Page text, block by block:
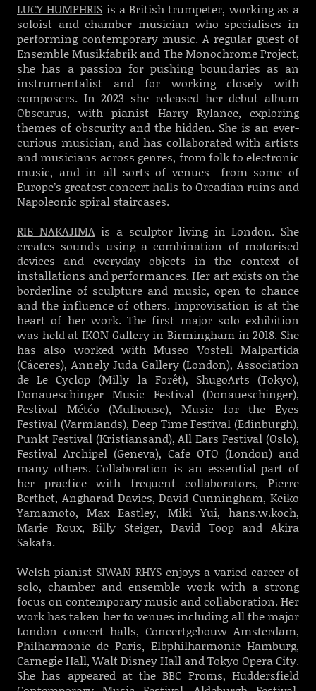
LUCY HUMPHRIS is a British trumpeter, working as a
soloist and chamber musician who specialises in
performing contemporary music. A regular guest of
Ensemble Musikfabrik and The Monochrome Project,
she has a passion for pushing boundaries as an
instrumentalist and for working closely with
composers. In 2023 she released her debut album
Obscurus, with pianist Harry Rylance, exploring
themes of obscurity and the hidden. She is an ever-
curious musician, and has collaborated with artists
and musicians across genres, from folk to electronic
music, and in all sorts of venues—from some of
Europe’s greatest concert halls to Orcadian ruins and
Napoleonic spiral staircases.
RIE NAKAJIMAis a sculptor living in London. She
creates sounds using a combination of motorised
devices and everyday objects in the context of
installations and performances. Her art exists on the
borderline of sculpture and music, open to chance
and the influence of others. Improvisation is at the
heart of her work. The first major solo exhibition
was held at IKON Gallery in Birmingham in 2018. She
has also worked with Museo Vostell Malpartida
(Cáceres), Annely Juda Gallery (London), Association
de Le Cyclop (Milly la Forêt), ShugoArts (Tokyo),
Donaueschinger Music Festival (Donaueschinger),
Festival Météo (Mulhouse), Music for the Eyes
Festival (Varmlands), Deep Time Festival (Edinburgh),
Punkt Festival (Kristiansand), All Ears Festival (Oslo),
Festival Archipel (Geneva), Cafe OTO (London) and
many others. Collaboration is an essential part of
her practice with frequent collaborators, Pierre
Berthet, Angharad Davies, David Cunningham, Keiko
Yamamoto, Max Eastley, Miki Yui, hans.w.koch,
Marie Roux, Billy Steiger, David Toop and Akira
Sakata.
Welsh pianist SIWAN RHYSenjoys a varied career of
solo, chamber and ensemble work with a strong
focus on contemporary music and collaboration. Her
work has taken her to venues including all the major
London concert halls, Concertgebouw Amsterdam,
Philharmonie de Paris, Elbphilharmonie Hamburg,
Carnegie Hall, Walt Disney Hall and Tokyo Opera City.
She has appeared at the BBC Proms, Huddersfield